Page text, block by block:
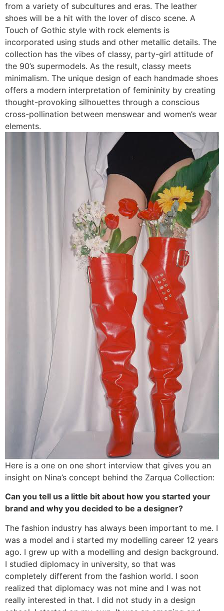
from a variety of subcultures and eras. The leather
shoes will be a hit with the lover of disco scene. A
Touch of Gothic style with rock elements is
incorporated using studs and other metallic details. The
collection has the vibes of classy, party-girl attitude of
the 90’s supermodels. As the result, classy meets
minimalism. The unique design of each handmade shoes
offers a modern interpretation of femininity by creating
thought-provoking silhouettes through a conscious
cross-pollination between menswear and women’s wear
elements.
Here is a one on one short interview that gives you an
insight on Nina’s concept behind the Zarqua Collection:
Can you tell us a little bit about how you started your
brand and why you decided to be a designer?
The fashion industry has always been important to me. I
was a model and i started my modelling career 12 years
ago. I grew up with a modelling and design background.
I studied diplomacy in university, so that was
completely different from the fashion world. I soon
realized that diplomacy was not mine and I was not
really interested in that. I did not study in a design